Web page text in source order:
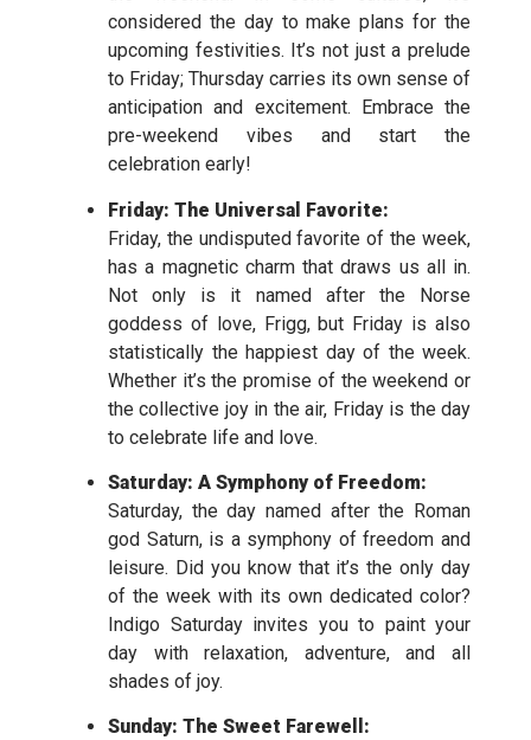
considered the day to make plans for the
upcoming festivities. It’s not just a prelude
to Friday; Thursday carries its own sense of
anticipation and excitement. Embrace the
pre-weekend vibes and start the
celebration early!
Friday: The Universal Favorite:
Friday, the undisputed favorite of the week,
has a magnetic charm that draws us all in.
Not only is it named after the Norse
goddess of love, Frigg, but Friday is also
statistically the happiest day of the week.
Whether it’s the promise of the weekend or
the collective joy in the air, Friday is the day
to celebrate life and love.
Saturday: A Symphony of Freedom:
Saturday, the day named after the Roman
god Saturn, is a symphony of freedom and
leisure. Did you know that it’s the only day
of the week with its own dedicated color?
Indigo Saturday invites you to paint your
day with relaxation, adventure, and all
shades of joy.
Sunday: The Sweet Farewell: